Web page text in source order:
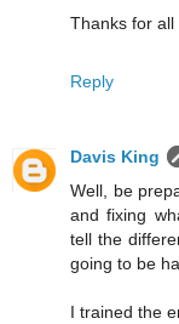
Thanks for all
Reply
Davis King
Well, be
and fixing
tell the
going to be
I trained the